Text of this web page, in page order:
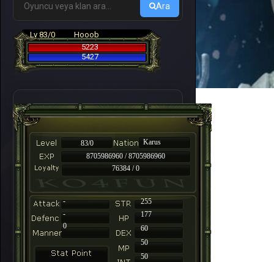
Ara
Lv 83/0
Hooob
5223
5427
83/0
Karus
8705986960 / 8705986960
76384 / 0
-
255
-
177
60
50
50
0